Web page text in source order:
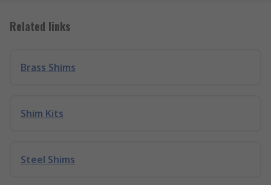
Related links
Brass Shims
Shim Kits
Steel Shims